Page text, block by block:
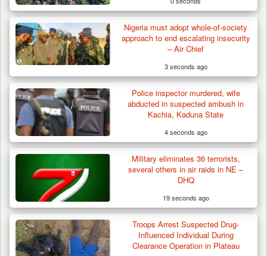
Troops Arrests Fulani Youth Leader Over
Terror Attack…
Nigeria must adopt whole-of-society
approach to end escalating insecurity
– Air Chief
3 seconds ago
Police inspector murdered, wife
abducted in suspected ambush in
Kachia, Kaduna State
4 seconds ago
Military eliminates 36 terrorists,
several others in air raids in NE –
DHQ
19 seconds ago
Troops Arrest Suspected Drug-
Influenced Individual During
Clearance Operation in Plateau